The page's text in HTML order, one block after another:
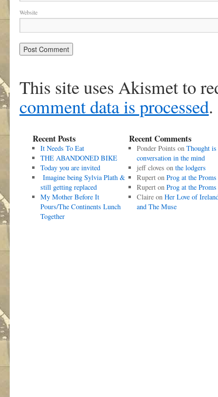
Website
This site uses Akismet to
comment data is processed.
Recent Posts
It Needs To Eat
THE ABANDONED BIKE
Today you are invited
Imagine being Sylvia Plath &
still getting replaced
My Mother Before It
Pours/The Continents Lunch
Together
Recent Comments
Ponder Points on Thought is
conversation in the mind
jeff cloves on the lodgers
Ruperton Prog at the Proms
Ruperton Prog at the Proms
Claireon Her Love of
and The Muse